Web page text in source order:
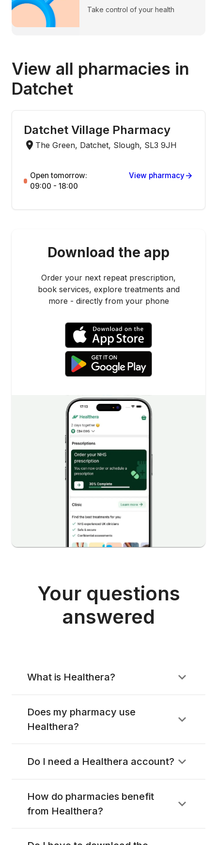
Take control of your health
View all pharmacies in
Datchet
Datchet Village Pharmacy
The Green, Datchet, Slough, SL3 9JH
Open tomorrow:
09:00 - 18:00
View pharmacy
Download the app
Order your next repeat prescription,
book services, explore treatments and
more - directly from your phone
Your questions
answered
What is Healthera?
Does my pharmacy use
Healthera?
Do I need a Healthera account?
How do pharmacies benefit
from Healthera?